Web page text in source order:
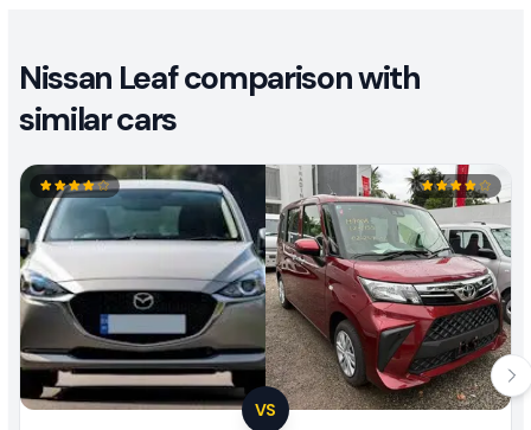
Nissan Leaf comparison with
similar cars
VS